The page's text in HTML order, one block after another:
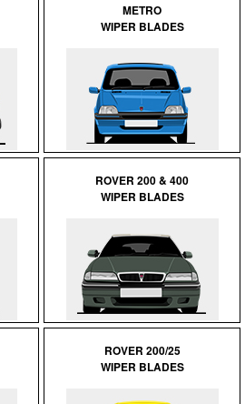
METRO
WIPER BLADES
ROVER 200 & 400
WIPER BLADES
ROVER 200/25
WIPER BLADES